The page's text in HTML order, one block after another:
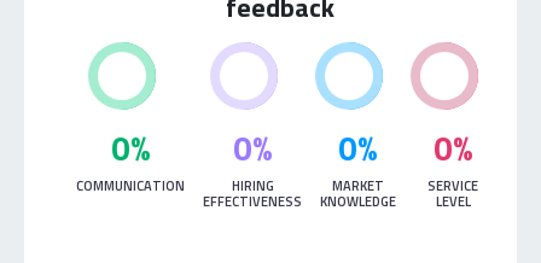
0%
COMMUNICATION
0%
HIRING
EFFECTIVENESS
0%
MARKET
KNOWLEDGE
0%
SERVICE
LEVEL